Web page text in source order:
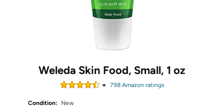
Weleda Skin Food, Small, 1 oz
798Amazon ratings
Condition:
New